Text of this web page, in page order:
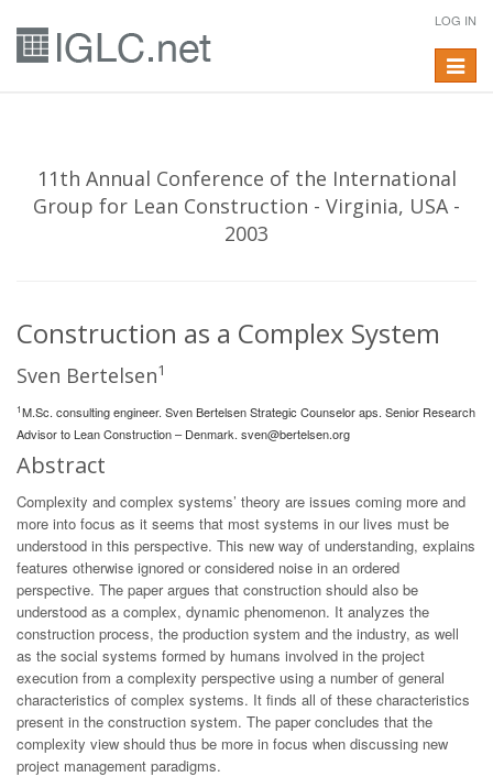
LOG IN
Toggle
11th Annual Conference of the International
Group for Lean Construction - Virginia, USA -
2003
Construction as a Complex System
Sven Bertelsen1
1M.Sc. consulting engineer. Sven Bertelsen Strategic Counselor aps. Senior Research
Advisor to Lean Construction – Denmark. sven@bertelsen.org
Abstract
Complexity and complex systems’ theory are issues coming more and
more into focus as it seems that most systems in our lives must be
understood in this perspective. This new way of understanding, explains
features otherwise ignored or considered noise in an ordered
perspective. The paper argues that construction should also be
understood as a complex, dynamic phenomenon. It analyzes the
construction process, the production system and the industry, as well
as the social systems formed by humans involved in the project
execution from a complexity perspective using a number of general
characteristics of complex systems. It finds all of these characteristics
present in the construction system. The paper concludes that the
complexity view should thus be more in focus when discussing new
project management paradigms.